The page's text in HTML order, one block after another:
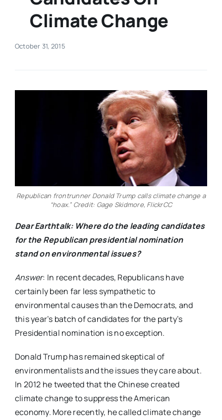
Real Estate
Climate Change
October 31, 2015
Republican frontrunner Donald Trump calls climate change a
“hoax.” Credit: Gage Skidmore, FlickrCC
Dear Earthtalk: Where do the leading candidates
for the Republican presidential nomination
stand on environmental issues?
Answer: In recent decades, Republicans have
certainly been far less sympathetic to
environmental causes than the Democrats, and
this year’s batch of candidates for the party’s
Presidential nomination is no exception.
Donald Trump has remained skeptical of
environmentalists and the issues they care about.
In 2012 he tweeted that the Chinese created
climate change to suppress the American
economy. More recently, he called climate change